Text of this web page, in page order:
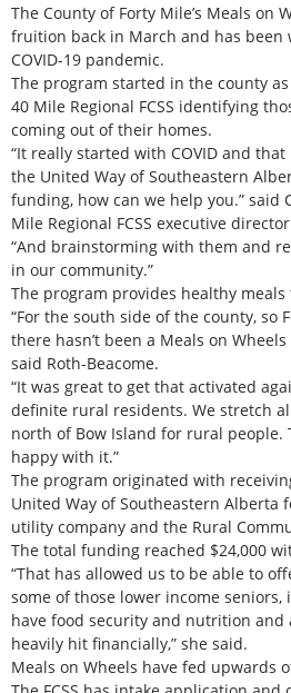
The County of Forty Mile’s Meals on
fruition back in March and has been
COVID-19 pandemic.
The program started in the county
40 Mile Regional FCSS identifying
coming out of their homes.
“It really started with COVID and
the United Way of Southeastern
funding, how can we help you.” said
Mile Regional FCSS executive
“And brainstorming with them and
in our community.”
The program provides healthy meals
“For the south side of the county, so
there hasn’t been a Meals on
said Roth-Beacome.
“It was great to get that activated
definite rural residents. We stretch
north of Bow Island for rural people.
happy with it.”
The program originated with
United Way of Southeastern Alberta
utility company and the Rural
The total funding reached $24,000
“That has allowed us to be able to
some of those lower income
have food security and nutrition and
heavily hit financially,” she said.
Meals on Wheels have fed upwards